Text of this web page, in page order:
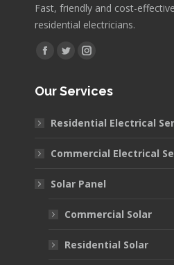
Fast, friendly and cost-
residential electricians.
Find us on:
Facebook
opens
new
window
Twitter
opens
new
window
Instagram
opens
new
window
Our Services
Residential Electrical
Commercial Electrical
Solar Panel
Commercial Solar
Residential Solar